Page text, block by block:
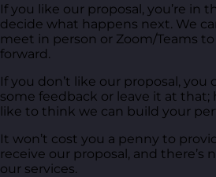
If you like our proposal, you’re in
decide what happens next. We
meet in person or Zoom/Teams
forward.
If you don’t like our proposal, you
some feedback or leave it at that;
like to think we can build your
It won’t cost you a penny to
receive our proposal, and there’s
our services.